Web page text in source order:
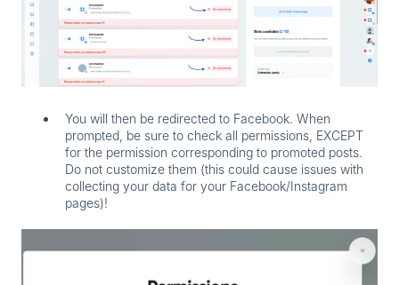
You will then be redirected to Facebook. When
prompted, be sure to check all permissions, EXCEPT
for the permission corresponding to promoted posts.
Do not customize them (this could cause issues with
collecting your data for your Facebook/Instagram
pages)!